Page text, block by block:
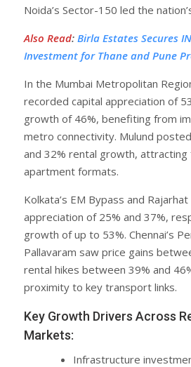
Noida’s Sector-150 led the
Also Read: Birla Estates Secures
Investment for Thane and Pune
In the Mumbai Metropolitan
recorded capital appreciation of
growth of 46%, benefiting from
metro connectivity. Mulund
and 32% rental growth,
apartment formats.
Kolkata’s EM Bypass and
appreciation of 25% and 37%,
growth of up to 53%. Chennai’s
Pallavaram saw price gains
rental hikes between 39% and
proximity to key transport links.
Key Growth Drivers Across
Markets:
Infrastructure